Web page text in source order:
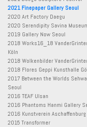
2021 Finepaper Gallery Seoul
2020 Art Factory Daegu
2020 Serendipity Savina
2019 Gallery Now Seoul
2018 Works16_18
Köln
2018 Wolkenbilder
2018 Flores Geppi Kunsthalle
2017 Between the Worlds
Seoul
2016 TEAF Ulsan
2016 Phantoms Hanmi Gallery
2016 Kunstverein Aschaffenburg
2015 Transformer